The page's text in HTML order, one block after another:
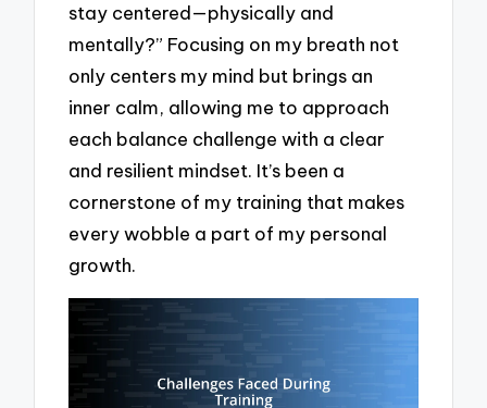
stay centered—physically and
mentally?” Focusing on my breath not
only centers my mind but brings an
inner calm, allowing me to approach
each balance challenge with a clear
and resilient mindset. It’s been a
cornerstone of my training that makes
every wobble a part of my personal
growth.